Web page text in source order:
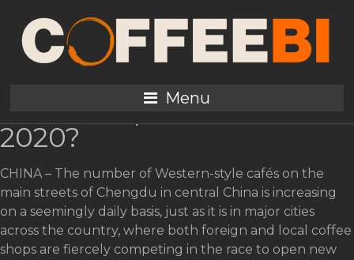
Menu
Tag:China
Coffee demand: China to
reach 200,000 tons in
2020?
CHINA – The number of Western-style cafés on the
main streets of Chengdu in central China is increasing
on a seemingly daily basis, just as it is in major cities
across the country, where both foreign and local coffee
shops are fiercely competing in the race to open new